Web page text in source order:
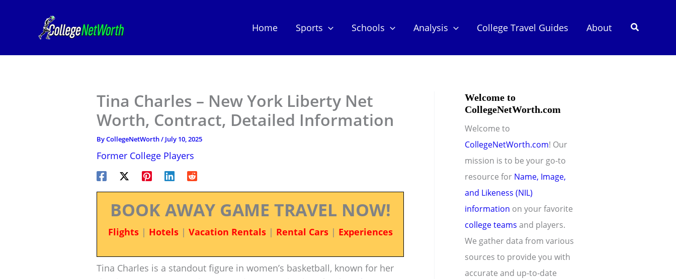
Home Sports Schools Analysis College Travel Guides About Search
Tina Charles – New York Liberty Net
Worth, Contract, Detailed Information
ByCollegeNetWorth/ July 10, 2025
Former College Players
BOOK AWAY GAME TRAVEL NOW!
Flights| Hotels| Vacation Rentals| Rental Cars| Experiences
Tina Charles is a standout figure in women’s basketball, known for her
Welcome to
CollegeNetWorth.com
Welcome to
CollegeNetWorth.com! Our
mission is to be your go-to
resource for Name, Image,
and Likeness (NIL)
information on your favorite
college teams and players.
We gather data from various
sources to provide you with
accurate and up-to-date